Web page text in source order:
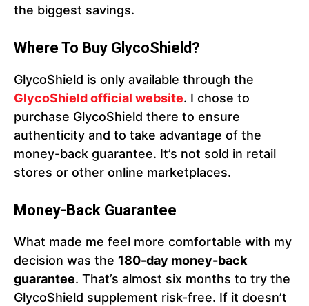
the biggest savings.
Where To Buy GlycoShield?
GlycoShield is only available through the
GlycoShield official website. I chose to
purchase GlycoShield there to ensure
authenticity and to take advantage of the
money-back guarantee. It’s not sold in retail
stores or other online marketplaces.
Money-Back Guarantee
What made me feel more comfortable with my
decision was the 180-day money-back
guarantee. That’s almost six months to try the
GlycoShield supplement risk-free. If it doesn’t